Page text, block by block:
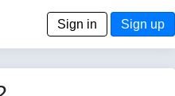
Sign in Sign up